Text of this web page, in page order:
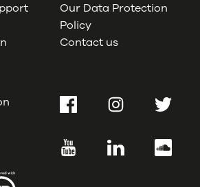
Our Data Protection
Policy
Contact us
FacebookInstagramTwitter
YouTube LinkedIn